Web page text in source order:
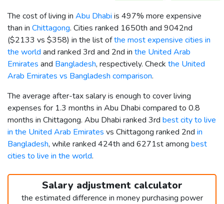
The cost of living in Abu Dhabi is 497% more expensive
than in Chittagong. Cities ranked 1650th and 9042nd
($2133 vs $358) in the list ofthe most expensive cities in
the world and ranked 3rd and 2nd in the United Arab
Emirates and Bangladesh, respectively. Check the United
Arab Emirates vs Bangladesh comparison.
The average after-tax salary is enough to cover living
expenses for 1.3 months in Abu Dhabi compared to 0.8
months in Chittagong. Abu Dhabi ranked 3rd best city to live
in the United Arab Emirates vs Chittagong ranked 2nd in
Bangladesh, while ranked 424th and 6271st among best
cities to live in the world.
Salary adjustment calculator
the estimated difference in money purchasing power